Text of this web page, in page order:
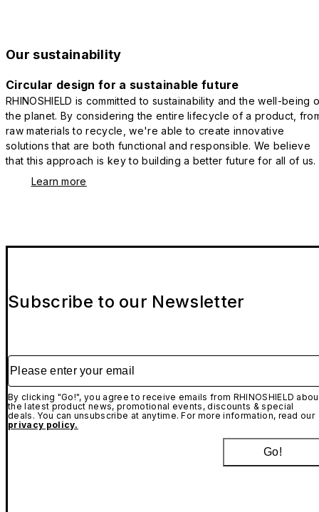
Our sustainability
Circular design for a sustainable future
RHINOSHIELD is committed to sustainability and the well-being
the planet. By considering the entire lifecycle of a product,
raw materials to recycle, we're able to create innovative
solutions that are both functional and responsible. We believe
that this approach is key to building a better future for all of us.
Learn more
Subscribe to our Newsletter
Please enter your email
By clicking "Go!", you agree to receive emails from RHINOSHIELD
the latest product news, promotional events, discounts & special
deals. You can unsubscribe at anytime. For more information, read our
privacy policy.
Go!